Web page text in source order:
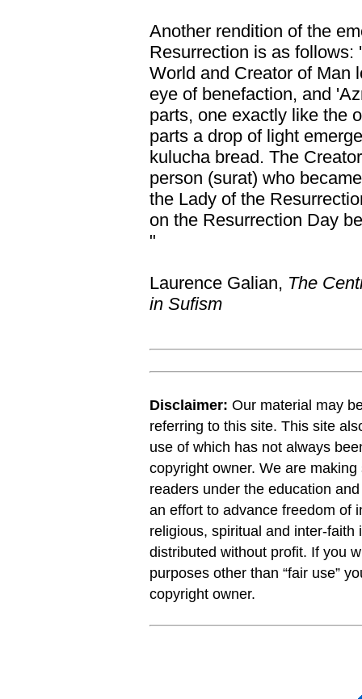
Another rendition of the
Resurrection is as
World and Creator of Man
eye of benefaction, and
parts, one exactly like the
parts a drop of light
kulucha bread. The
person (surat) who
the Lady of the
on the Resurrection Day
"
Laurence Galian, The
in Sufism
Disclaimer: Our material may
referring to this site. This site
use of which has not always
copyright owner. We are
readers under the education
an effort to advance freedom of
religious, spiritual and inter-
distributed without profit. If you
purposes other than “fair use”
copyright owner.